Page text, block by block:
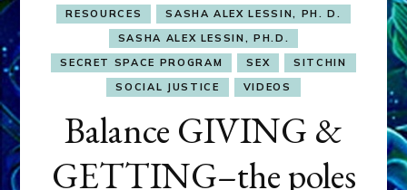
RESOURCES
SASHA ALEX LESSIN, PH. D.
SASHA ALEX LESSIN, PH.D.
SECRET SPACE PROGRAM
SEX
SITCHIN
SOCIAL JUSTICE
VIDEOS
Balance GIVING &
GETTING–the poles